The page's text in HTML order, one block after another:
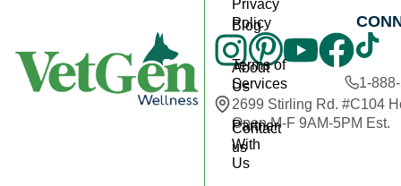
Blog
About
Us
Contact
us
Privacy
Policy
Terms of
Services
Partner
With
Us
1-
2699 Stirling Rd. #C104
Open M-F 9AM-5PM Est.